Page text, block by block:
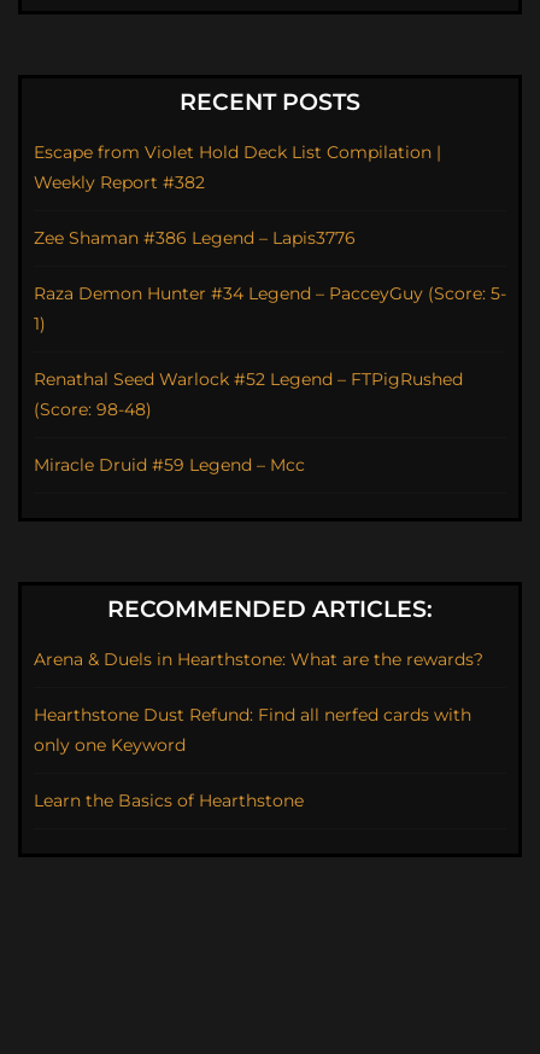
RECENT POSTS
Escape from Violet Hold Deck List Compilation |
Weekly Report #382
Zee Shaman #386 Legend – Lapis3776
Raza Demon Hunter #34 Legend – PacceyGuy (Score: 5-
1)
Renathal Seed Warlock #52 Legend – FTPigRushed
(Score: 98-48)
Miracle Druid #59 Legend – Mcc
RECOMMENDED ARTICLES:
Arena & Duels in Hearthstone: What are the rewards?
Hearthstone Dust Refund: Find all nerfed cards with
only one Keyword
Learn the Basics of Hearthstone